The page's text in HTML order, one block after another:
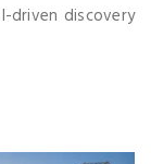
driven discovery